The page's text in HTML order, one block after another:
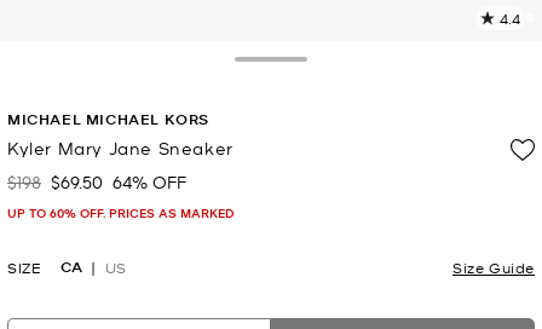
4.4
MICHAEL MICHAEL KORS
Kyler Mary Jane Sneaker
Was
$198 Now
$69.50 64% OFF
UP TO 60% OFF. PRICES AS MARKED
SIZE CA US Size Guide